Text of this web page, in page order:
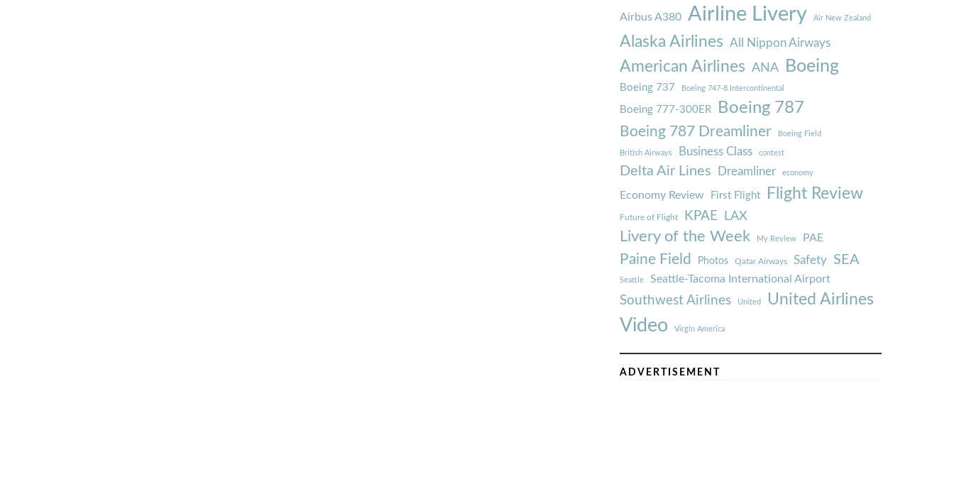
Airbus A380 Airline Livery Air New Zealand
Alaska Airlines All Nippon Airways
American Airlines ANA Boeing
Boeing 737 Boeing 747-8 Intercontinental
Boeing 777-300ER Boeing 787
Boeing 787 Dreamliner Boeing Field
British Airways Business Class contest
Delta Air Lines Dreamliner economy
Economy Review First Flight Flight Review
Future of Flight KPAE LAX
Livery of the Week My Review PAE
Paine Field Photos Qatar Airways Safety SEA
Seattle Seattle-Tacoma International Airport
Southwest Airlines United United Airlines
Video Virgin America
ADVERTISEMENT